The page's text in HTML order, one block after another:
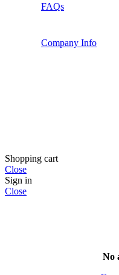
FAQs
Company Info
Shopping cart
Close
Sign in
Close
No